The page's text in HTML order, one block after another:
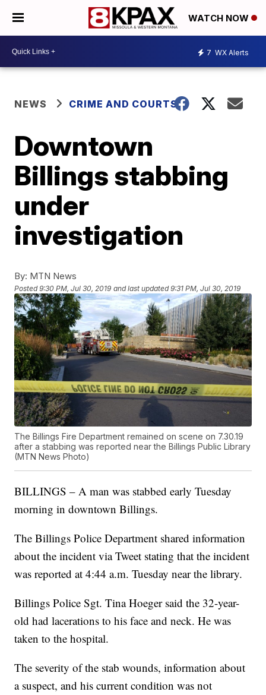
WATCH NOW
7 WX Alerts
NEWS CRIME AND COURTS
Downtown
Billings stabbing
under
investigation
By: MTN News
Posted9:30 PM, Jul 30, 2019 and last updated 9:31 PM, Jul 30, 2019
The Billings Fire Department remained on scene on 7.30.19
after a stabbing was reported near the Billings Public Library
(MTN News Photo)
BILLINGS – A man was stabbed early Tuesday
morning in downtown Billings.
The Billings Police Department shared information
about the incident via Tweet stating that the incident
was reported at 4:44 a.m. Tuesday near the library.
Billings Police Sgt. Tina Hoeger said the 32-year-
old had lacerations to his face and neck. He was
taken to the hospital.
The severity of the stab wounds, information about
a suspect, and his current condition was not